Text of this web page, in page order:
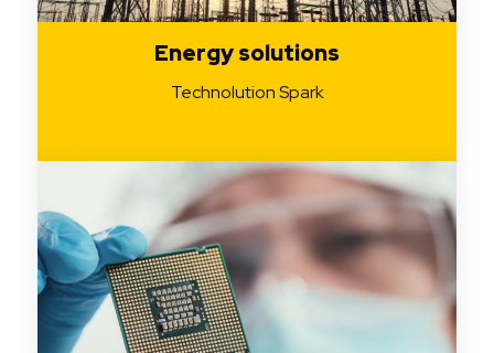
Energy solutions
Technolution Spark